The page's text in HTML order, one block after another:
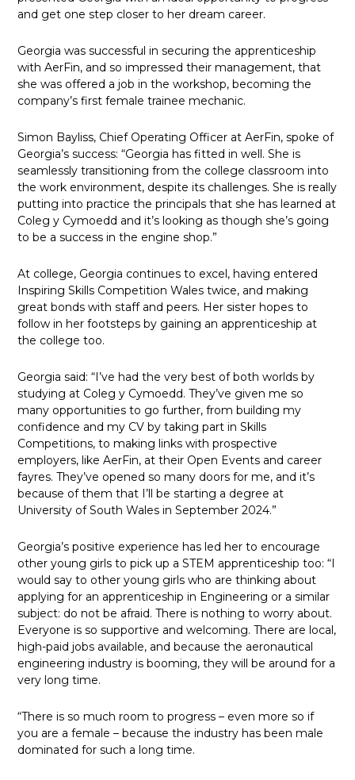
and get one step closer to her dream career.
Georgia was successful in securing the apprenticeship
with AerFin, and so impressed their management, that
she was offered a job in the workshop, becoming the
company’s first female trainee mechanic.
Simon Bayliss, Chief Operating Officer at AerFin, spoke of
Georgia’s success: “Georgia has fitted in well. She is
seamlessly transitioning from the college classroom into
the work environment, despite its challenges. She is really
putting into practice the principals that she has learned at
Coleg y Cymoedd and it’s looking as though she’s going
to be a success in the engine shop.”
At college, Georgia continues to excel, having entered
Inspiring Skills Competition Wales twice, and making
great bonds with staff and peers. Her sister hopes to
follow in her footsteps by gaining an apprenticeship at
the college too.
Georgia said: “I’ve had the very best of both worlds by
studying at Coleg y Cymoedd. They’ve given me so
many opportunities to go further, from building my
confidence and my CV by taking part in Skills
Competitions, to making links with prospective
employers, like AerFin, at their Open Events and career
fayres. They’ve opened so many doors for me, and it’s
because of them that I’ll be starting a degree at
University of South Wales in September 2024.”
Georgia’s positive experience has led her to encourage
other young girls to pick up a STEM apprenticeship too: “I
would say to other young girls who are thinking about
applying for an apprenticeship in Engineering or a similar
subject: do not be afraid. There is nothing to worry about.
Everyone is so supportive and welcoming. There are local,
high-paid jobs available, and because the aeronautical
engineering industry is booming, they will be around for a
very long time.
“There is so much room to progress – even more so if
you are a female – because the industry has been male
dominated for such a long time.